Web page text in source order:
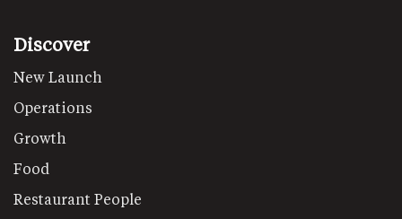
Discover
New Launch
Operations
Growth
Food
Restaurant People